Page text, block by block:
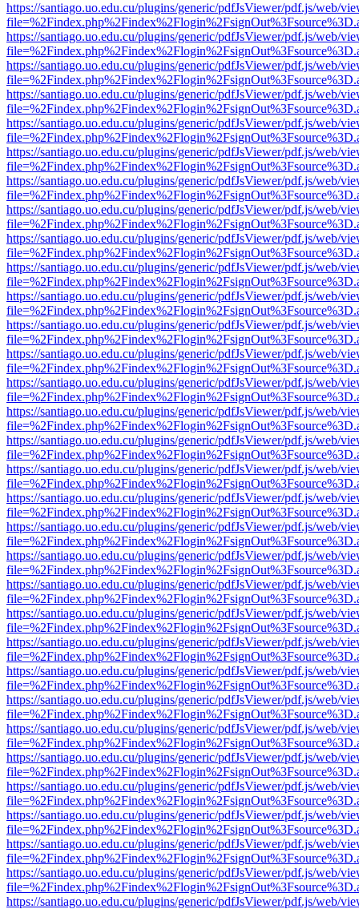
https://santiago.uo.edu.cu/plugins/generic/pdfJsViewer/pdf.js/web/
https://santiago.uo.edu.cu/plugins/generic/pdfJsViewer/pdf.js/web/
https://santiago.uo.edu.cu/plugins/generic/pdfJsViewer/pdf.js/web/
https://santiago.uo.edu.cu/plugins/generic/pdfJsViewer/pdf.js/web/
https://santiago.uo.edu.cu/plugins/generic/pdfJsViewer/pdf.js/web/
https://santiago.uo.edu.cu/plugins/generic/pdfJsViewer/pdf.js/web/
https://santiago.uo.edu.cu/plugins/generic/pdfJsViewer/pdf.js/web/
https://santiago.uo.edu.cu/plugins/generic/pdfJsViewer/pdf.js/web/
https://santiago.uo.edu.cu/plugins/generic/pdfJsViewer/pdf.js/web/
https://santiago.uo.edu.cu/plugins/generic/pdfJsViewer/pdf.js/web/
https://santiago.uo.edu.cu/plugins/generic/pdfJsViewer/pdf.js/web/
https://santiago.uo.edu.cu/plugins/generic/pdfJsViewer/pdf.js/web/
https://santiago.uo.edu.cu/plugins/generic/pdfJsViewer/pdf.js/web/
https://santiago.uo.edu.cu/plugins/generic/pdfJsViewer/pdf.js/web/
https://santiago.uo.edu.cu/plugins/generic/pdfJsViewer/pdf.js/web/
https://santiago.uo.edu.cu/plugins/generic/pdfJsViewer/pdf.js/web/
https://santiago.uo.edu.cu/plugins/generic/pdfJsViewer/pdf.js/web/
https://santiago.uo.edu.cu/plugins/generic/pdfJsViewer/pdf.js/web/
https://santiago.uo.edu.cu/plugins/generic/pdfJsViewer/pdf.js/web/
https://santiago.uo.edu.cu/plugins/generic/pdfJsViewer/pdf.js/web/
https://santiago.uo.edu.cu/plugins/generic/pdfJsViewer/pdf.js/web/
https://santiago.uo.edu.cu/plugins/generic/pdfJsViewer/pdf.js/web/
https://santiago.uo.edu.cu/plugins/generic/pdfJsViewer/pdf.js/web/
https://santiago.uo.edu.cu/plugins/generic/pdfJsViewer/pdf.js/web/
https://santiago.uo.edu.cu/plugins/generic/pdfJsViewer/pdf.js/web/
https://santiago.uo.edu.cu/plugins/generic/pdfJsViewer/pdf.js/web/
https://santiago.uo.edu.cu/plugins/generic/pdfJsViewer/pdf.js/web/
https://santiago.uo.edu.cu/plugins/generic/pdfJsViewer/pdf.js/web/
https://santiago.uo.edu.cu/plugins/generic/pdfJsViewer/pdf.js/web/
https://santiago.uo.edu.cu/plugins/generic/pdfJsViewer/pdf.js/web/
https://santiago.uo.edu.cu/plugins/generic/pdfJsViewer/pdf.js/web/
https://santiago.uo.edu.cu/plugins/generic/pdfJsViewer/pdf.js/web/